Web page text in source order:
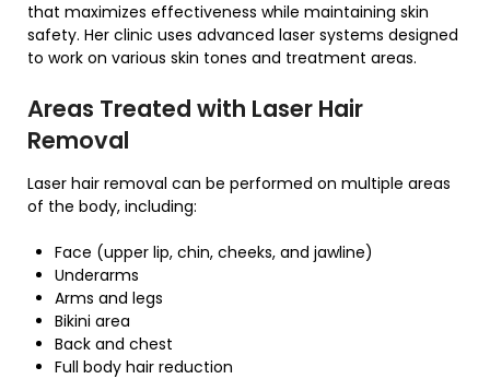
that maximizes effectiveness while maintaining skin
safety. Her clinic uses advanced laser systems designed
to work on various skin tones and treatment areas.
Areas Treated with Laser Hair
Removal
Laser hair removal can be performed on multiple areas
of the body, including:
Face (upper lip, chin, cheeks, and jawline)
Underarms
Arms and legs
Bikini area
Back and chest
Full body hair reduction